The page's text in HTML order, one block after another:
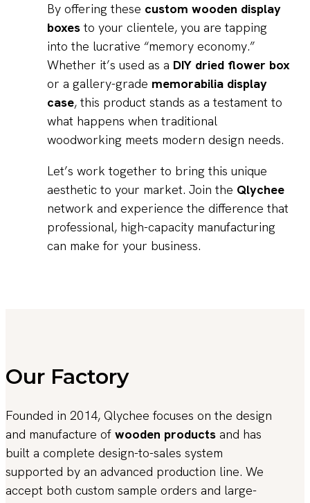
By offering these custom wooden display
boxesto your clientele, you are tapping
into the lucrative “memory economy.”
Whether it’s used as a DIY dried flower box
or a gallery-grade memorabilia display
case, this product stands as a testament to
what happens when traditional
woodworking meets modern design needs.
Let’s work together to bring this unique
aesthetic to your market. Join the Qlychee
network and experience the difference that
professional, high-capacity manufacturing
can make for your business.
Our Factory
Founded in 2014, Qlychee focuses on the design
and manufacture of wooden products and has
built a complete design-to-sales system
supported by an advanced production line. We
accept both custom sample orders and large-